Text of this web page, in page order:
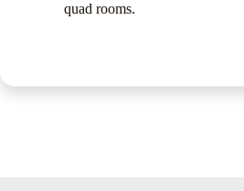
quad rooms.